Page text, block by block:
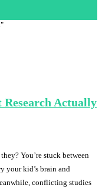
Actually
You’re stuck between
your kid’s brain and
conflicting studies